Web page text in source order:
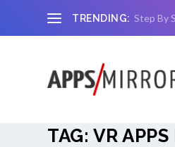
TRENDING: Step By
TAG: VR